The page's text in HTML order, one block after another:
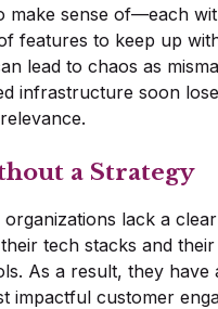
make sense of—each
features to keep up
lead to chaos as
infrastructure soon lose
a Strategy
lack a
tech stacks and
As a result, they have
impactful customer